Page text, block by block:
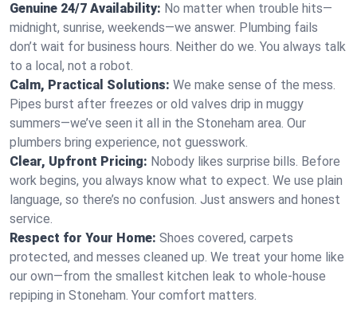
Genuine 24/7 Availability: No matter when trouble hits—
midnight, sunrise, weekends—we answer. Plumbing fails
don’t wait for business hours. Neither do we. You always talk
to a local, not a robot.
Calm, Practical Solutions: We make sense of the mess.
Pipes burst after freezes or old valves drip in muggy
summers—we’ve seen it all in the Stoneham area. Our
plumbers bring experience, not guesswork.
Clear, Upfront Pricing: Nobody likes surprise bills. Before
work begins, you always know what to expect. We use plain
language, so there’s no confusion. Just answers and honest
service.
Respect for Your Home: Shoes covered, carpets
protected, and messes cleaned up. We treat your home like
our own—from the smallest kitchen leak to whole-house
repiping in Stoneham. Your comfort matters.